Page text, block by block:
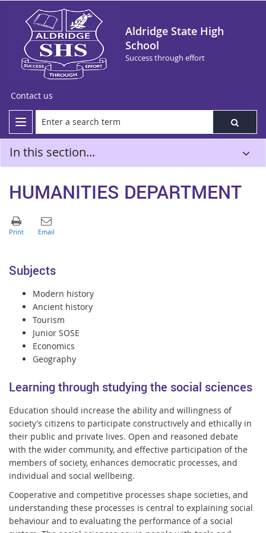
Aldridge State High
School
Success through effort
Contact us
In this section...
HUMANITIES DEPARTMENT
Subjects
Modern history
Ancient history
Tourism
Junior SOSE
Economics
Geography
Learning through studying the social sciences
Education should increase the ability and willingness of
society’s citizens to participate constructively and ethically in
their public and private lives. Open and reasoned debate
with the wider community, and effective participation of the
members of society, enhances democratic processes, and
individual and social wellbeing.
Cooperative and competitive processes shape societies, and
understanding these processes is central to explaining social
behaviour and to evaluating the performance of a social